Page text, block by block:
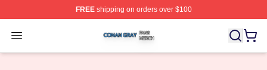
FREEshipping on orders over $100
Open menu
Conan Gray Shop ⚡️ Officially Licensed Conan Gray